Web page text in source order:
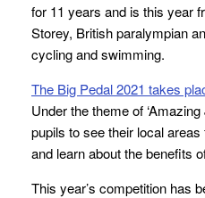
for 11 years and is this year
Storey, British paralympian
cycling and swimming.
The Big Pedal 2021 takes
Under the theme of
pupils to see their local
and learn about the benefits
This year’s competition has